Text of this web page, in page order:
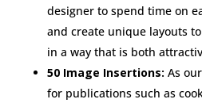
designer to spend time on
and create unique layouts
in a way that is both
50 Image Insertions: As
for publications such as